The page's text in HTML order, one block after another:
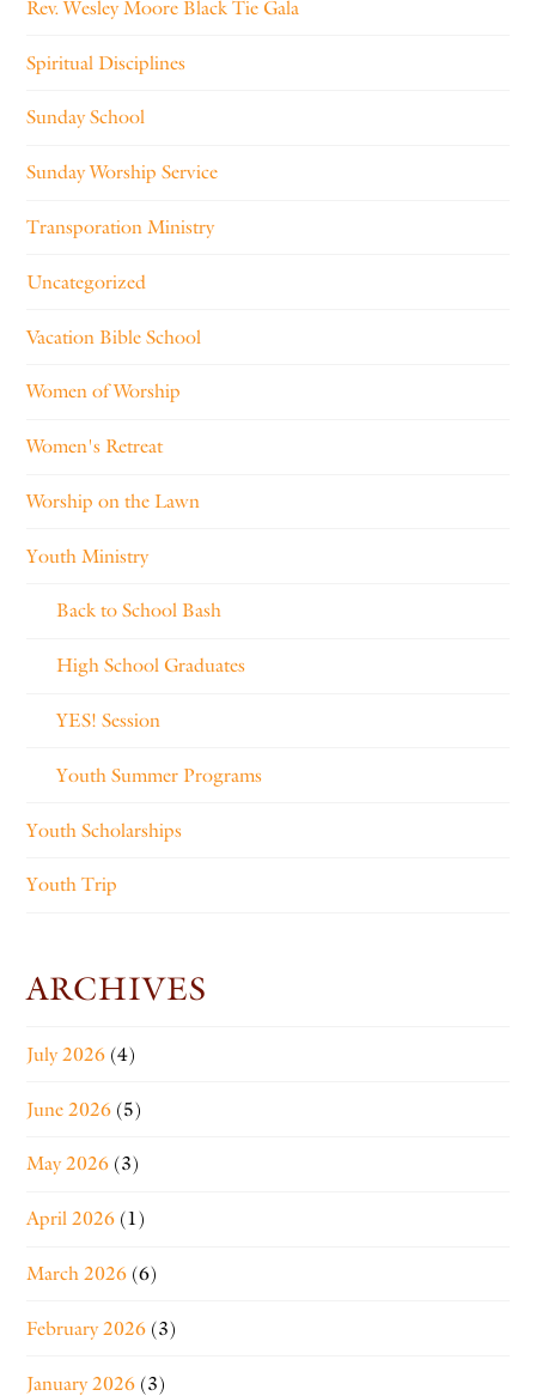
Rev. Wesley Moore Black Tie Gala
Spiritual Disciplines
Sunday School
Sunday Worship Service
Transporation Ministry
Uncategorized
Vacation Bible School
Women of Worship
Women's Retreat
Worship on the Lawn
Youth Ministry
Back to School Bash
High School Graduates
YES! Session
Youth Summer Programs
Youth Scholarships
Youth Trip
ARCHIVES
July 2026 (4)
June 2026 (5)
May 2026 (3)
April 2026 (1)
March 2026 (6)
February 2026 (3)
January 2026 (3)